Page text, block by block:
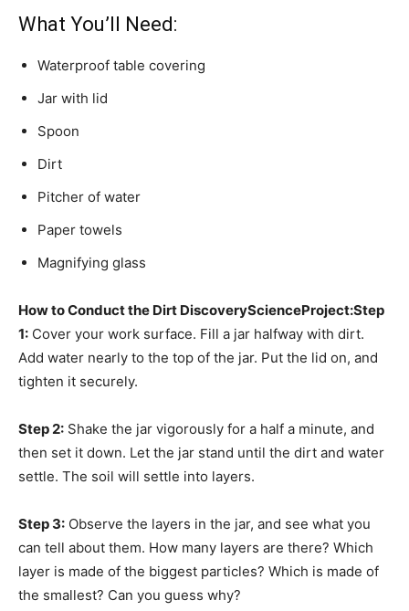
What You’ll Need:
Waterproof table covering
Jar with lid
Spoon
Dirt
Pitcher of water
Paper towels
Magnifying glass
How to Conduct the Dirt DiscoveryScienceProject:Step
1: Cover your work surface. Fill a jar halfway with dirt.
Add water nearly to the top of the jar. Put the lid on, and
tighten it securely.
Step 2: Shake the jar vigorously for a half a minute, and
then set it down. Let the jar stand until the dirt and water
settle. The soil will settle into layers.
Step 3: Observe the layers in the jar, and see what you
can tell about them. How many layers are there? Which
layer is made of the biggest particles? Which is made of
the smallest? Can you guess why?